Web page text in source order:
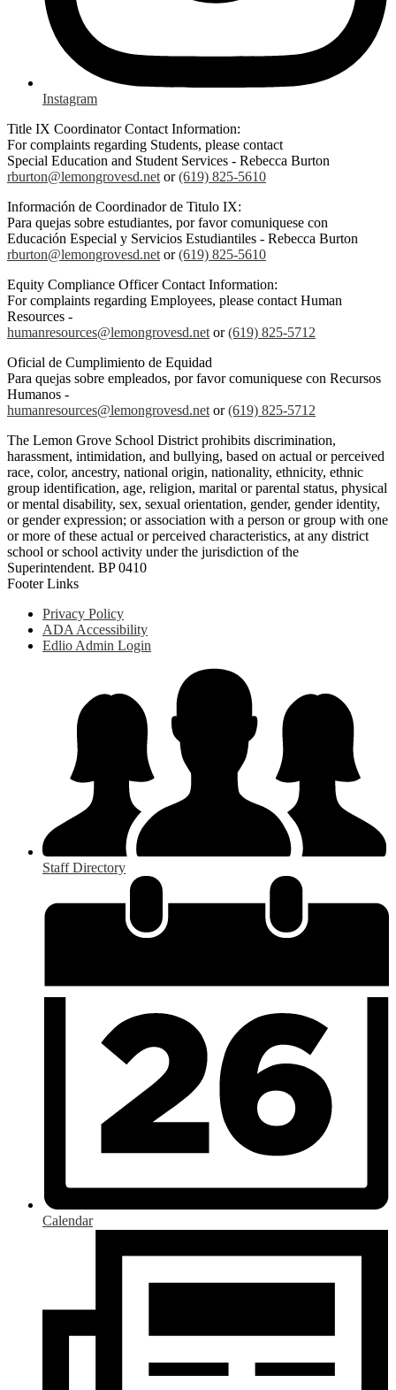
Instagram
Title IX Coordinator Contact Information:
For complaints regarding Students, please contact
Special Education and Student Services - Rebecca Burton
rburton@lemongrovesd.net or(619) 825-5610
Información de Coordinador de Titulo IX:
Para quejas sobre estudiantes, por favor comuniquese con
Educación Especial y Servicios Estudiantiles - Rebecca Burton
rburton@lemongrovesd.net or(619) 825-5610
Equity Compliance Officer Contact Information:
For complaints regarding Employees, please contact Human
Resources -
humanresources@lemongrovesd.net or(619) 825-5712
Oficial de Cumplimiento de Equidad
Para quejas sobre empleados, por favor comuniquese con Recursos
Humanos -
humanresources@lemongrovesd.net or(619) 825-5712
The Lemon Grove School District prohibits discrimination,
harassment, intimidation, and bullying, based on actual or perceived
race, color, ancestry, national origin, nationality, ethnicity, ethnic
group identification, age, religion, marital or parental status, physical
or mental disability, sex, sexual orientation, gender, gender identity,
or gender expression; or association with a person or group with one
or more of these actual or perceived characteristics, at any district
school or school activity under the jurisdiction of the
Superintendent. BP 0410
Footer Links
Privacy Policy
ADA Accessibility
Edlio Admin Login
Staff Directory
Calendar